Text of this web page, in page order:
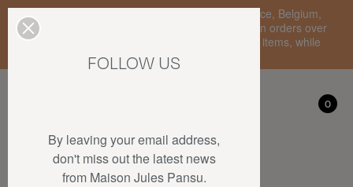
Enjoy free standard delivery to mainland France, Belgium,
Luxembourg, the Netherlands, and Germany on orders over
€150 • SALES: up to 50% off on a selection of items, while
stocks last.
0
My account
0
By leaving your email address,
don't miss out the latest news
from Maison Jules Pansu.
FOLLOW US